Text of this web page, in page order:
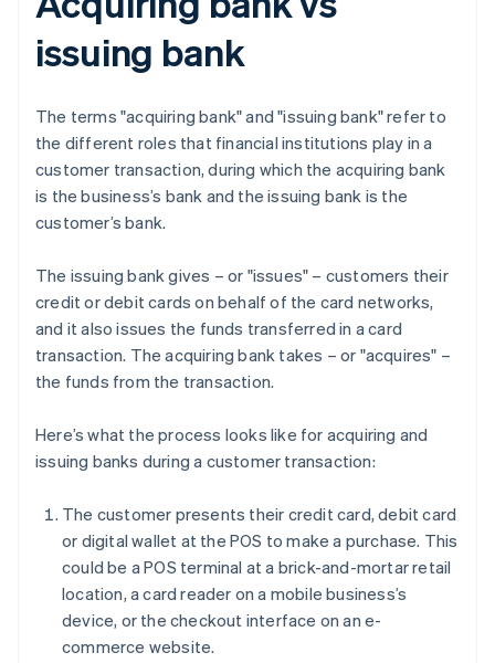
issuing bank
The terms "acquiring bank" and "issuing bank" refer to
the different roles that financial institutions play in a
customer transaction, during which the acquiring bank
is the business’s bank and the issuing bank is the
customer’s bank.
The issuing bank gives – or "issues" – customers their
credit or debit cards on behalf of the card networks,
and it also issues the funds transferred in a card
transaction. The acquiring bank takes – or "acquires" –
the funds from the transaction.
Here’s what the process looks like for acquiring and
issuing banks during a customer transaction:
The customer presents their credit card, debit card
or digital wallet at the POS to make a purchase. This
could be a POS terminal at a brick-and-mortar retail
location, a card reader on a mobile business’s
device, or the checkout interface on an e-
commerce website.